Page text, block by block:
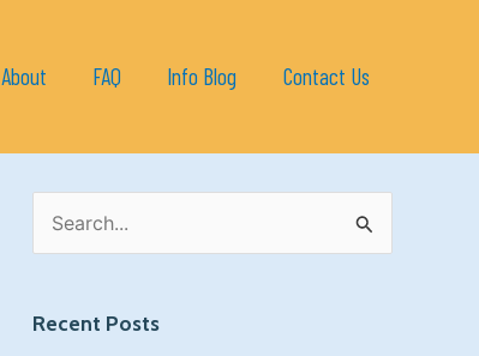
About FAQ Info Blog Contact Us
a
h
fRecent Posts